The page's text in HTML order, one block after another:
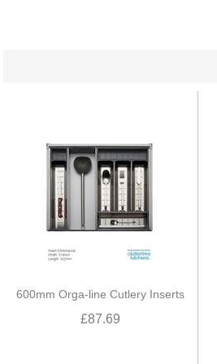
600mm Orga-line Cutlery Inserts
£87.69